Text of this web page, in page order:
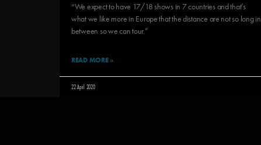
“We expect to have 17/18 shows in 7 countries and that’s
what we like more in Europe that the distance are not so long in
between so we can tour.”
READ MORE »
22 April 2020